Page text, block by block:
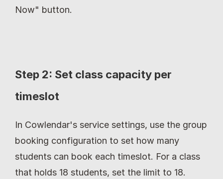
Now" button.
Step 2: Set class capacity per
timeslot
In Cowlendar's service settings, use the group
booking configuration to set how many
students can book each timeslot. For a class
that holds 18 students, set the limit to 18.